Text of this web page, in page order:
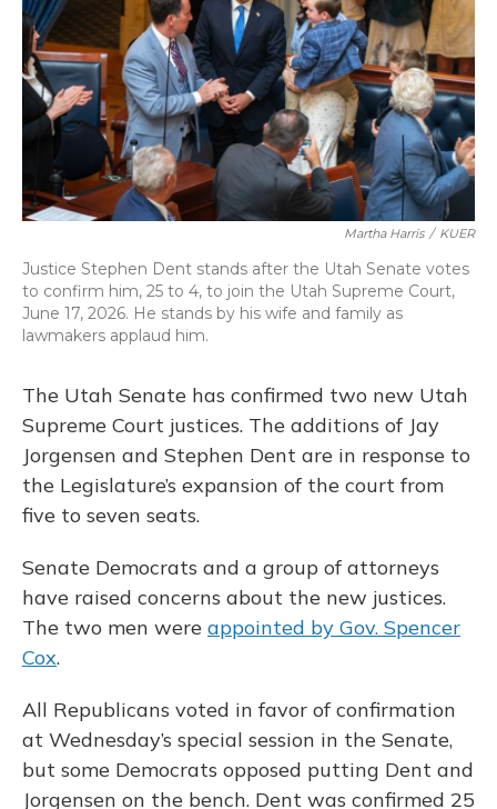
o
k
y
s
r
n
Martha Harris / KUER
Justice Stephen Dent stands after the Utah Senate votes
to confirm him, 25 to 4, to join the Utah Supreme Court,
June 17, 2026. He stands by his wife and family as
lawmakers applaud him.
The Utah Senate has confirmed two new Utah
Supreme Court justices. The additions of Jay
Jorgensen and Stephen Dent are in response to
the Legislature’s expansion of the court from
five to seven seats.
Senate Democrats and a group of attorneys
have raised concerns about the new justices.
The two men were appointed by Gov. Spencer
Cox.
All Republicans voted in favor of confirmation
at Wednesday’s special session in the Senate,
but some Democrats opposed putting Dent and
Jorgensen on the bench. Dent was confirmed 25